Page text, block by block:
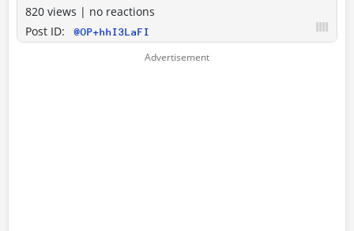
820 views | no reactions
Post ID:
@OP+hhI3LaFI